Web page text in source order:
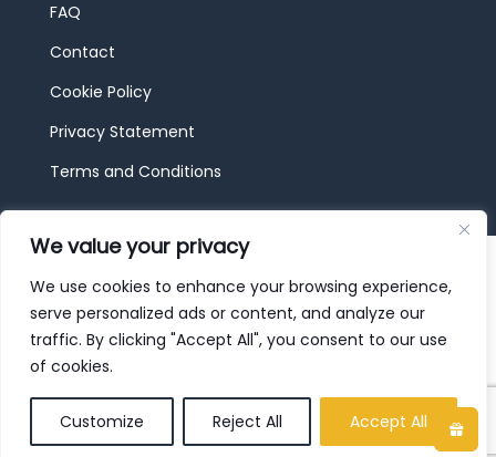
We value your privacy
We use cookies to enhance your browsing experience,
serve personalized ads or content, and analyze our
traffic. By clicking "Accept All", you consent to our use
of cookies.
Customize Reject All Accept All
FAQ
Contact
Cookie Policy
Privacy Statement
Terms and Conditions
© 2026 JBF Toys & Trains | Service made in
Luxembourg provided by done.